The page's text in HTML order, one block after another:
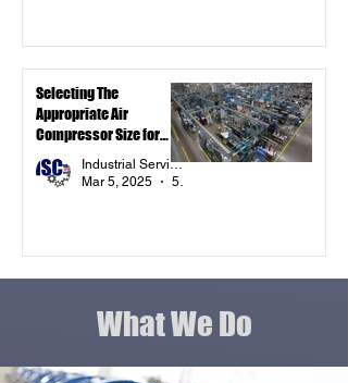
Selecting The
Appropriate Air
Compressor Size for
Your Industrial
Application
Industrial Service Components Inc.
Mar 5, 2025
5 min read
What We Do